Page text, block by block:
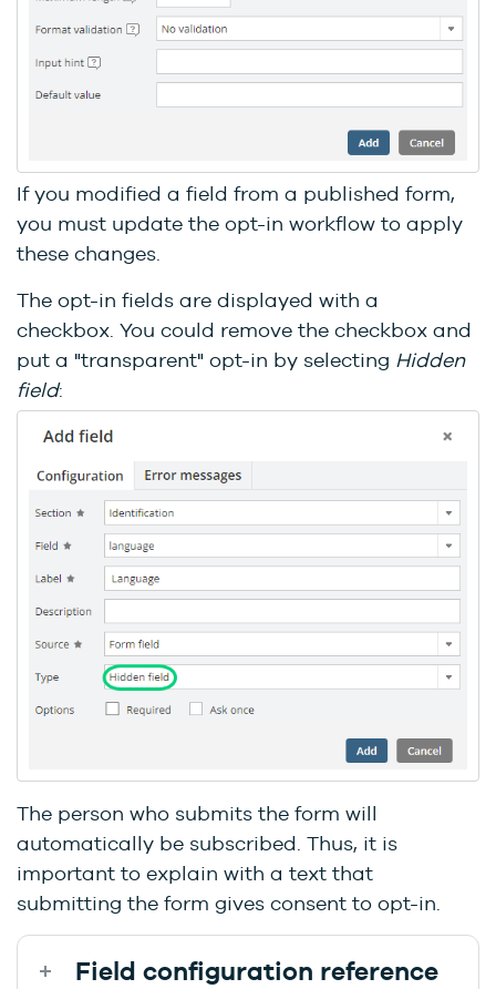
If you modified a field from a published form,
you must update the opt-in workflow to apply
these changes.
The opt-in fields are displayed with a
checkbox. You could remove the checkbox and
put a "transparent" opt-in by selecting Hidden
field:
The person who submits the form will
automatically be subscribed. Thus, it is
important to explain with a text that
submitting the form gives consent to opt-in.
Field configuration reference